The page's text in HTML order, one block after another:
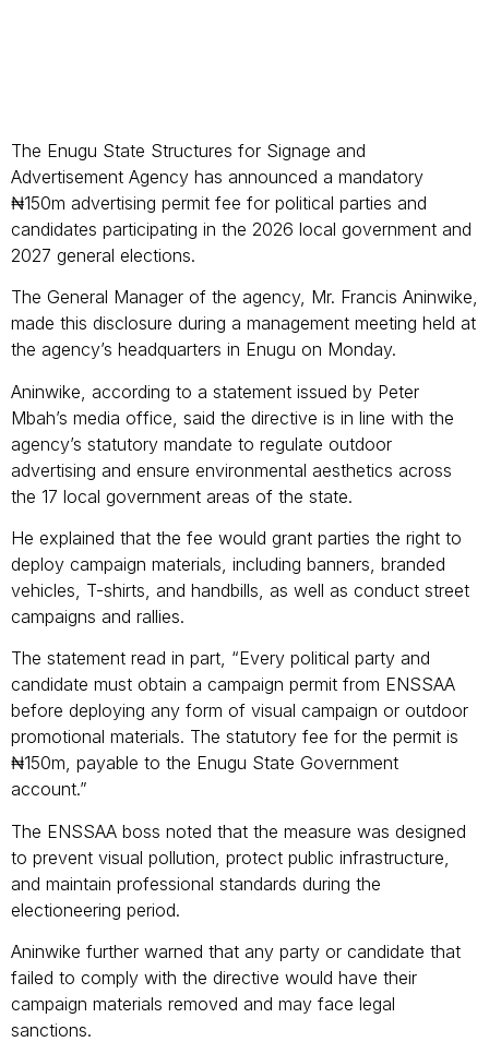
The Enugu State Structures for Signage and
Advertisement Agency has announced a mandatory
₦150m advertising permit fee for political parties and
candidates participating in the 2026 local government and
2027 general elections.
The General Manager of the agency, Mr. Francis Aninwike,
made this disclosure during a management meeting held at
the agency’s headquarters in Enugu on Monday.
Aninwike, according to a statement issued by Peter
Mbah’s media office, said the directive is in line with the
agency’s statutory mandate to regulate outdoor
advertising and ensure environmental aesthetics across
the 17 local government areas of the state.
He explained that the fee would grant parties the right to
deploy campaign materials, including banners, branded
vehicles, T-shirts, and handbills, as well as conduct street
campaigns and rallies.
The statement read in part, “Every political party and
candidate must obtain a campaign permit from ENSSAA
before deploying any form of visual campaign or outdoor
promotional materials. The statutory fee for the permit is
₦150m, payable to the Enugu State Government
account.”
The ENSSAA boss noted that the measure was designed
to prevent visual pollution, protect public infrastructure,
and maintain professional standards during the
electioneering period.
Aninwike further warned that any party or candidate that
failed to comply with the directive would have their
campaign materials removed and may face legal
sanctions.